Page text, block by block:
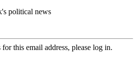
political news
this email address, please log in.